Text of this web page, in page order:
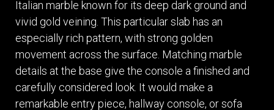
Italian marble known for its deep dark ground and
vivid gold veining. This particular slab has an
especially rich pattern, with strong golden
movement across the surface. Matching marble
details at the base give the console a finished and
carefully considered look. It would make a
remarkable entry piece, hallway console, or sofa